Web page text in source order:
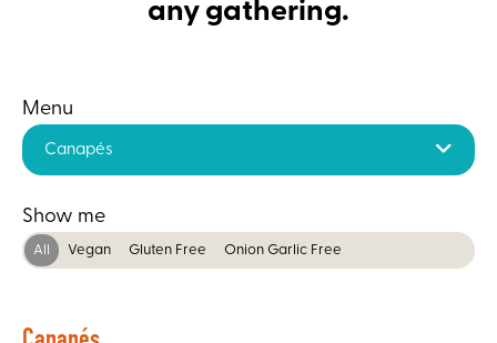
any gathering.
Menu
Canapés
Show me
All Vegan Gluten Free Onion Garlic Free